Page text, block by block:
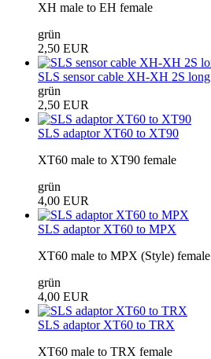
XH male to EH female
grün
2,50 EUR
SLS sensor cable XH-XH 2S long
grün
2,50 EUR
SLS adaptor XT60 to XT90
XT60 male to XT90 female
grün
4,00 EUR
SLS adaptor XT60 to MPX
XT60 male to MPX (Style) female
grün
4,00 EUR
SLS adaptor XT60 to TRX
XT60 male to TRX female